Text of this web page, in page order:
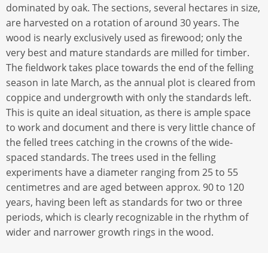
dominated by oak. The sections, several hectares in size,
are harvested on a rotation of around 30 years. The
wood is nearly exclusively used as firewood; only the
very best and mature standards are milled for timber.
The fieldwork takes place towards the end of the felling
season in late March, as the annual plot is cleared from
coppice and undergrowth with only the standards left.
This is quite an ideal situation, as there is ample space
to work and document and there is very little chance of
the felled trees catching in the crowns of the wide-
spaced standards. The trees used in the felling
experiments have a diameter ranging from 25 to 55
centimetres and are aged between approx. 90 to 120
years, having been left as standards for two or three
periods, which is clearly recognizable in the rhythm of
wider and narrower growth rings in the wood.